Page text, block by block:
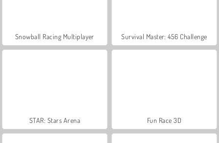
Snowball Racing Multiplayer Survival Master: 456 Challenge
STAR: Stars Arena Fun Race 3D